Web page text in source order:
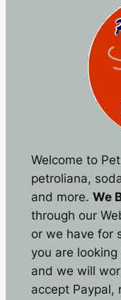
Welcome to
petroliana,
and more. We
through our
or we have for
you are
and we will
accept Paypal,